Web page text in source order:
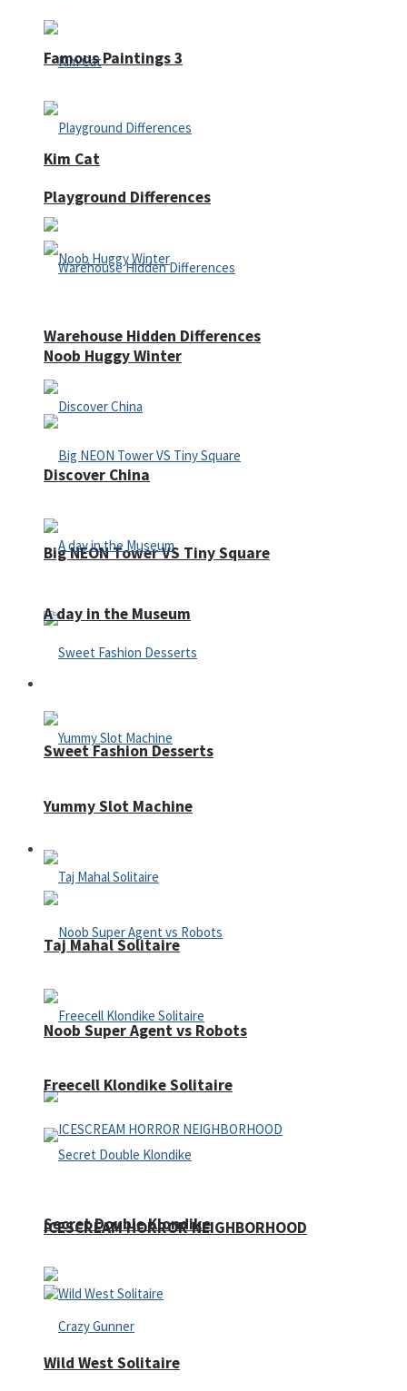
Kim Cat
Noob Huggy Winter
Big NEON Tower VS Tiny Square
Sweet Fashion Desserts
Adventure
Noob Super Agent vs Robots
ICESCREAM HORROR NEIGHBORHOOD
Famous Paintings 3
Playground Differences
Warehouse Hidden Differences
Discover China
A day in the Museum
Yummy Slot Machine
Taj Mahal Solitaire
Freecell Klondike Solitaire
Secret Double Klondike
Wild West Solitaire